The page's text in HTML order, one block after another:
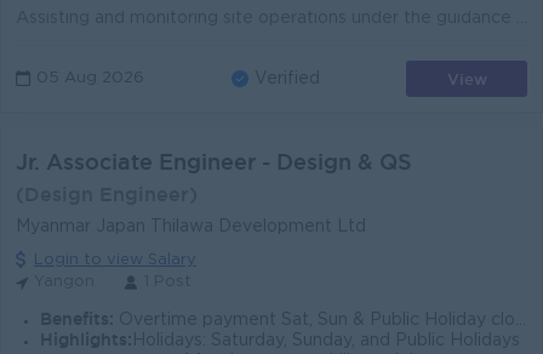
05 Aug 2026 Verified View
Jr. Associate Engineer - Design & QS
Myanmar Japan Thilawa Development Ltd
Login to view Salary
Benefits: Overtime payment Sat, Sun & Public Holiday closed Ferry + other allowances as per the company's policy
Highlights: Holidays: Saturday, Sunday, and Public Holidays